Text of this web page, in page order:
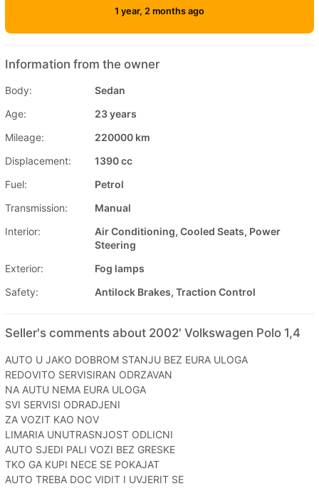
1 year, 2 months ago
Information from the owner
Body:
Sedan
Age:
23 years
Mileage:
220000 km
Displacement:
1390 cc
Fuel:
Petrol
Transmission:
Manual
Interior:
Air Conditioning, Cooled Seats, Power
Steering
Exterior:
Fog lamps
Safety:
Antilock Brakes, Traction Control
Seller's comments about 2002' Volkswagen Polo 1,4
AUTO U JAKO DOBROM STANJU BEZ EURA ULOGA
REDOVITO SERVISIRAN ODRZAVAN
NA AUTU NEMA EURA ULOGA
SVI SERVISI ODRADJENI
ZA VOZIT KAO NOV
LIMARIA UNUTRASNJOST ODLICNI
AUTO SJEDI PALI VOZI BEZ GRESKE
TKO GA KUPI NECE SE POKAJAT
AUTO TREBA DOC VIDIT I UVJERIT SE